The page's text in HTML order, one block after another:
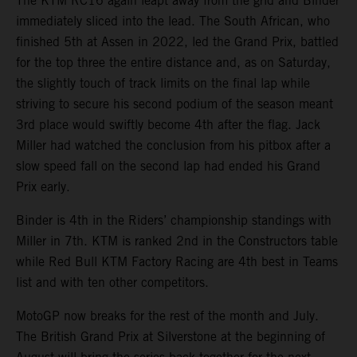
immediately sliced into the lead. The South African, who
finished 5th at Assen in 2022, led the Grand Prix, battled
for the top three the entire distance and, as on Saturday,
the slightly touch of track limits on the final lap while
striving to secure his second podium of the season meant
3rd place would swiftly become 4th after the flag. Jack
Miller had watched the conclusion from his pitbox after a
slow speed fall on the second lap had ended his Grand
Prix early.
Binder is 4th in the Riders’ championship standings with
Miller in 7th. KTM is ranked 2nd in the Constructors table
while Red Bull KTM Factory Racing are 4th best in Teams
list and with ten other competitors.
MotoGP now breaks for the rest of the month and July.
The British Grand Prix at Silverstone at the beginning of